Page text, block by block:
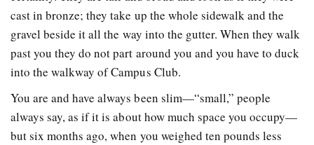
cast in bronze; they take up the whole sidewalk and the
gravel beside it all the way into the gutter. When they walk
past you they do not part around you and you have to duck
into the walkway of Campus Club.
You are and have always been slim—“small,” people
always say, as if it is about how much space you occupy—
but six months ago, when you weighed ten pounds less